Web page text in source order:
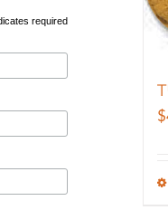
$
required